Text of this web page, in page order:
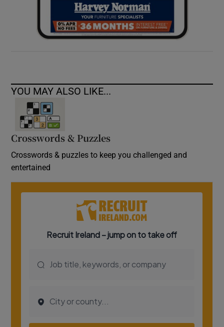
YOU MAY ALSO LIKE...
Crosswords & Puzzles
Crosswords & puzzles to keep you challenged and
entertained